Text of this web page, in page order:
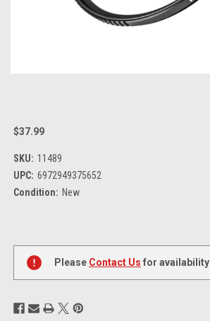
$37.99
SKU: 11489
UPC: 6972949375652
Condition: New
Current
Stock:
Please Contact Us for availability